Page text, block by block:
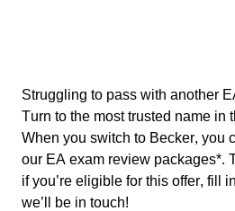
Struggling to pass with another
Turn to the most trusted name in
When you switch to Becker, you
our EA exam review packages*.
if you’re eligible for this offer, fill
we’ll be in touch!